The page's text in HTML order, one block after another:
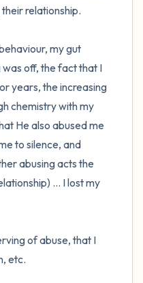
relationship.
my gut
off, the fact that I
years, the increasing
chemistry with my
He also abused me
to silence, and
abusing acts the
... I lost my
of abuse, that I
etc.